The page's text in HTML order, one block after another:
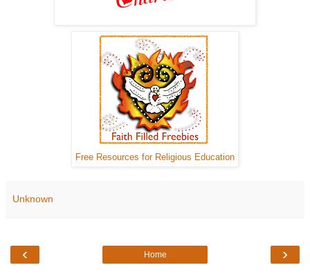
Free Resources for Religious Education
Unknown
‹ ›
Home